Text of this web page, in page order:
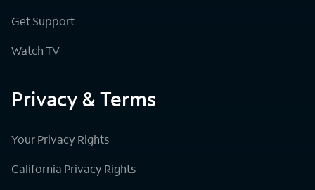
Get Support
Watch TV
Privacy & Terms
Your Privacy Rights
California Privacy Rights